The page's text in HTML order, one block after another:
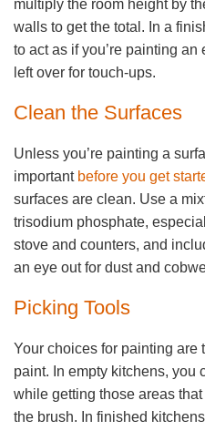
multiply the room height by
walls to get the total. In a
to act as if you’re painting an
left over for touch-ups.
Clean the Surfaces
Unless you’re painting a
important before you get
surfaces are clean. Use a
trisodium phosphate,
stove and counters, and
an eye out for dust and
Picking Tools
Your choices for painting are
paint. In empty kitchens, you
while getting those areas
the brush. In finished